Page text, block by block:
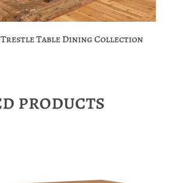
Table Dining Collection
products